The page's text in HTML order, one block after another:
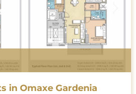
in Omaxe Gardenia